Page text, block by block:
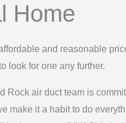
Home
and reasonable
look for one any further.
Rock air duct team is
make it a habit to do